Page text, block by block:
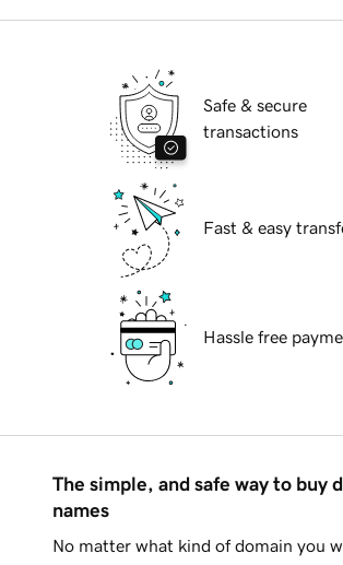
Safe & secure
transactions
Fast & easy
Hassle free
The simple, and safe way to buy
names
No matter what kind of domain you